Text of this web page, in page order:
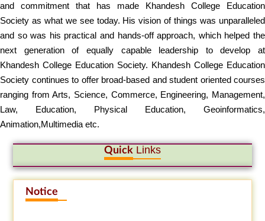
and commitment that has made Khandesh College Education
Society as what we see today. His vision of things was unparalleled
and so was his practical and hands-off approach, which helped the
next generation of equally capable leadership to develop at
Khandesh College Education Society. Khandesh College Education
Society continues to offer broad-based and student oriented courses
ranging from Arts, Science, Commerce, Engineering, Management,
Law, Education, Physical Education, Geoinformatics,
Animation,Multimedia etc.
Quick Links
Notice